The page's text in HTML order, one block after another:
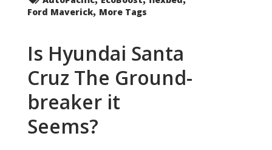
Ford Maverick, More Tags
Is Hyundai Santa
Cruz The Ground-
breaker it
Seems?